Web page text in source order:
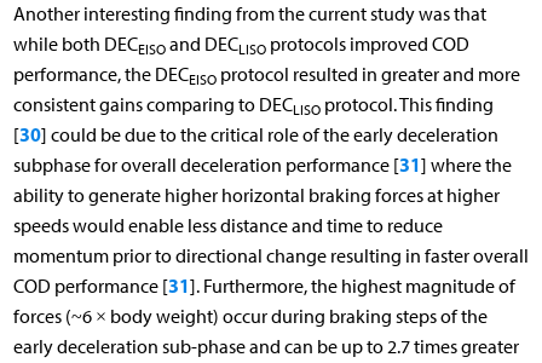
Another interesting finding from the current study was that
while both DECEISOand DECLISOprotocols improved COD
performance, the DECEISOprotocol resulted in greater and more
consistent gains comparing to DECLISOprotocol. This finding
[30] could be due to the critical role of the early deceleration
subphase for overall deceleration performance [31] where the
ability to generate higher horizontal braking forces at higher
speeds would enable less distance and time to reduce
momentum prior to directional change resulting in faster overall
COD performance [31]. Furthermore, the highest magnitude of
forces (~6 × body weight) occur during braking steps of the
early deceleration sub-phase and can be up to 2.7 times greater